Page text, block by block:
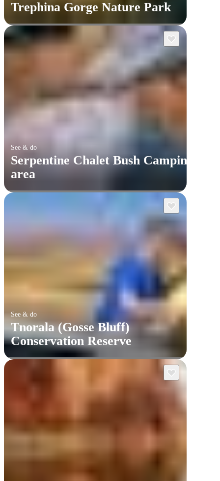
Trephina Gorge Nature Park
See & do
Serpentine Chalet Bush Camping
area
See & do
Tnorala (Gosse Bluff)
Conservation Reserve